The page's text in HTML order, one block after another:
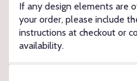
If any design elements are
your order, please include
instructions at checkout or
availability.